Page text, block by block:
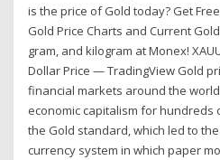
is the price of Gold today? Get
Gold Price Charts and Current
gram, and kilogram at Monex!
Dollar Price — TradingView Gold
financial markets around the
economic capitalism for
the Gold standard, which led to
currency system in which paper